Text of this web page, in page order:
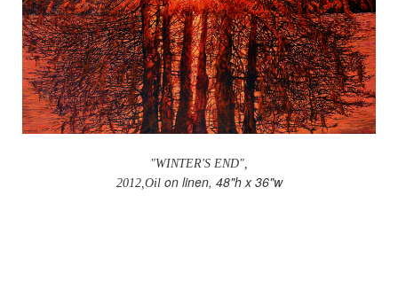
"WINTER'S END",
2012,Oilon linen, 48"h x 36"w